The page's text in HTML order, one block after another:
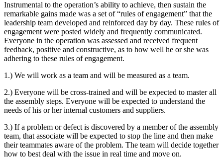
Instrumental to the operation’s ability to achieve, then sustain the
remarkable gains made was a set of “rules of engagement” that the
leadership team developed and reinforced day by day. These rules of
engagement were posted widely and frequently communicated.
Everyone in the operation was assessed and received frequent
feedback, positive and constructive, as to how well he or she was
adhering to these rules of engagement.
1.) We will work as a team and will be measured as a team.
2.) Everyone will be cross-trained and will be expected to master all
the assembly steps. Everyone will be expected to understand the
needs of his or her internal customers and suppliers.
3.) If a problem or defect is discovered by a member of the assembly
team, that associate will be expected to stop the line and then make
their teammates aware of the problem. The team will decide together
how to best deal with the issue in real time and move on.